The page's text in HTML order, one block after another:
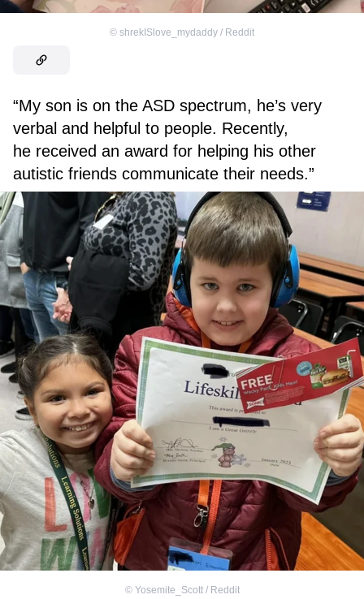
© shrekISlove_mydaddy / Reddit
“My son is on the ASD spectrum, he’s very
verbal and helpful to people. Recently,
he received an award for helping his other
autistic friends communicate their needs.”
© Yosemite_Scott / Reddit